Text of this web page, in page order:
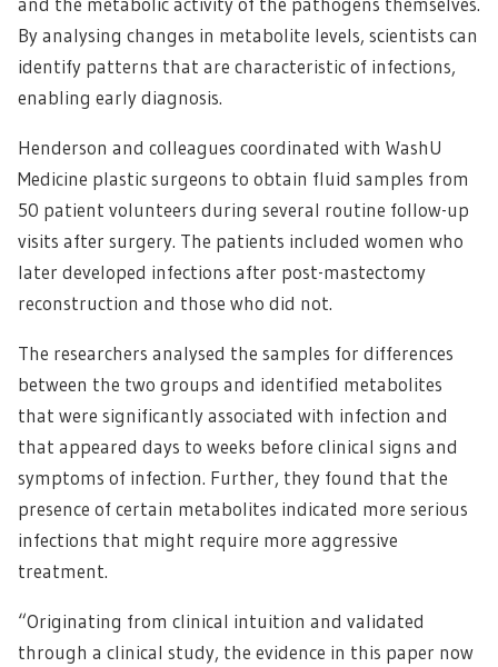
By analysing changes in metabolite levels, scientists can
identify patterns that are characteristic of infections,
enabling early diagnosis.
Henderson and colleagues coordinated with WashU
Medicine plastic surgeons to obtain fluid samples from
50 patient volunteers during several routine follow-up
visits after surgery. The patients included women who
later developed infections after post-mastectomy
reconstruction and those who did not.
The researchers analysed the samples for differences
between the two groups and identified metabolites
that were significantly associated with infection and
that appeared days to weeks before clinical signs and
symptoms of infection. Further, they found that the
presence of certain metabolites indicated more serious
infections that might require more aggressive
treatment.
“Originating from clinical intuition and validated
through a clinical study, the evidence in this paper now